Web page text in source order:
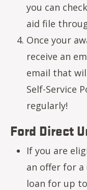
you can
aid file
Once your
receive an
email that
Self-Service
regularly!
Ford Direct
If you are
an offer for a
loan for up